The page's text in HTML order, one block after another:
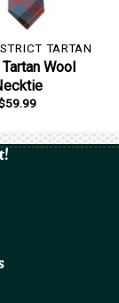
TARTAN
Wool
59.99